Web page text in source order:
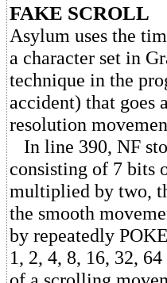
FAKE SCROLL
Asylum uses the
a character set in
technique in the
accident) that goes
resolution
In line 390, NF
consisting of 7 bits
multiplied by two,
the smooth
by repeatedly
1, 2, 4, 8, 16, 32,